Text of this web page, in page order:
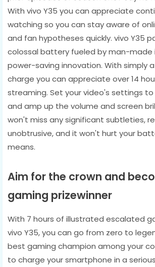
With vivo Y35 you can appreciate
watching so you can stay aware of
and fan hypotheses quickly. vivo Y35
colossal battery fueled by man-made
power-saving innovation. With simply
charge you can appreciate over 14
streaming. Set your video's settings
and amp up the volume and screen
won't miss any significant subtleties,
unobtrusive, and it won't hurt your
means.
Aim for the crown and
gaming prizewinner
With 7 hours of illustrated escalated
vivo Y35, you can go from zero to
best gaming champion among your
to charge your smartphone in a